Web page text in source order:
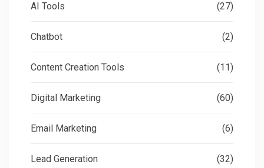
AI Tools (27)
Chatbot (2)
Content Creation Tools (11)
Digital Marketing (60)
Email Marketing (6)
Lead Generation (32)